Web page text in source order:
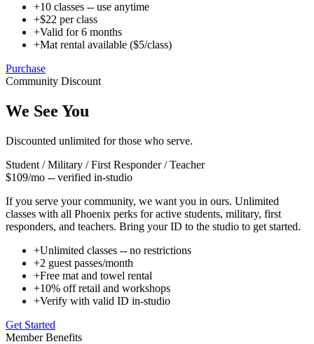
+10 classes -- use anytime
+$22 per class
+Valid for 6 months
+Mat rental available ($5/class)
Purchase
Community Discount
We See You
Discounted unlimited for those who serve.
Student / Military / First Responder / Teacher
$109/mo -- verified in-studio
If you serve your community, we want you in ours. Unlimited
classes with all Phoenix perks for active students, military, first
responders, and teachers. Bring your ID to the studio to get started.
+Unlimited classes -- no restrictions
+2 guest passes/month
+Free mat and towel rental
+10% off retail and workshops
+Verify with valid ID in-studio
Get Started
Member Benefits